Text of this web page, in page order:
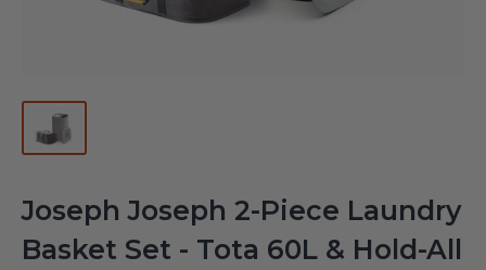
Joseph Joseph 2-Piece Laundry
Basket Set - Tota 60L & Hold-All